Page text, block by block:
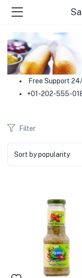
(Food )
(Cleaning Supplies )
(Health & Wellness )
(Pet Care )
Free Support
+01-202-555-
Filter
Sort by popularity